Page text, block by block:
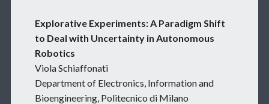
Explorative Experiments: A Paradigm Shift
to Deal with Uncertainty in Autonomous
Robotics
Viola Schiaffonati
Department of Electronics, Information and
Bioengineering, Politecnico di Milano